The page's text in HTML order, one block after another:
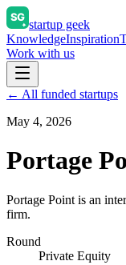
startup geek
KnowledgeInspiration
Work with us
← All funded startups
May 4, 2026
Portage
Portage Point is an
firm.
Round
Private Equity